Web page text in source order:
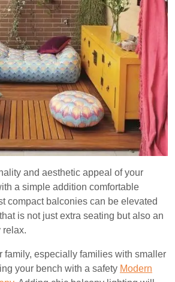
and aesthetic appeal of your
a simple addition comfortable
compact balconies can be elevated
is not just extra seating but also an
relax.
family, especially families with smaller
your bench with a safety Modern